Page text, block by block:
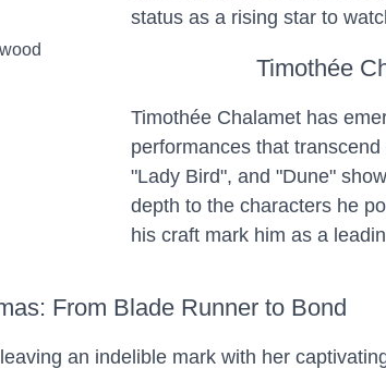
status as a rising star to
Timothée
Timothée Chalamet has
performances that
"Lady Bird", and "Dune"
depth to the characters he
his craft mark him as a
From Blade Runner to Bond
an indelible mark with her